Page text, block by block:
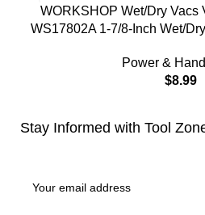
WORKSHOP Wet/Dry Vacs
WS17802A 1-7/8-Inch Wet/
Power &
$8.99
Stay Informed with Tool